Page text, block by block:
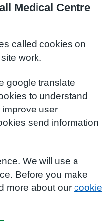
Medical Centre
called cookies on
work.
google translate
to understand
improve user
send information
We will use a
Before you make
more about our cookie